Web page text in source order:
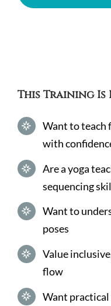
This Training Is
Want to teach
with
Are a yoga
sequencing
Want to
poses
Value
flow
Want practical